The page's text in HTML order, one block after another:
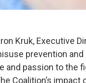
Kruk, Executive
prevention and
and passion to the
Coalition’s